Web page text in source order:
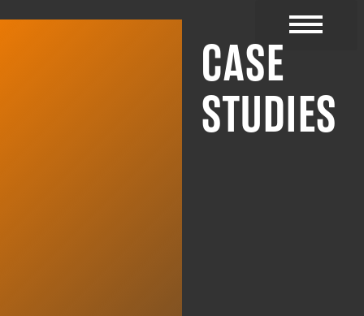
CASE
STUDIES